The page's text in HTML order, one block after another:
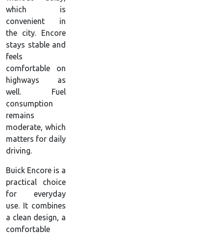
which is
convenient in
the city. Encore
stays stable and
feels
comfortable on
highways as
well. Fuel
consumption
remains
moderate, which
matters for daily
driving.
Buick Encore is a
practical choice
for everyday
use. It combines
a clean design, a
comfortable